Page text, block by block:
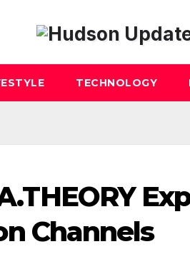
TECHNOLOGY
Channels